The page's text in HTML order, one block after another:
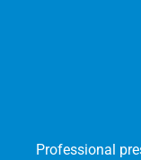
Professional